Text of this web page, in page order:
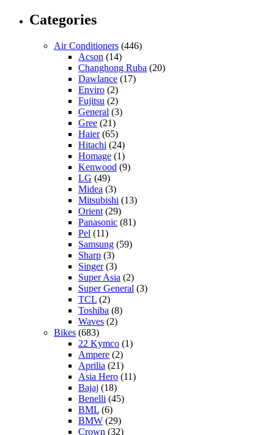
Categories
Air Conditioners (446)
Acson (14)
Changhong Ruba (20)
Dawlance (17)
Enviro (2)
Fujitsu (2)
General (3)
Gree (21)
Haier(65)
Hitachi (24)
Homage (1)
Kenwood (9)
LG (49)
Midea (3)
Mitsubishi (13)
Orient (29)
Panasonic (81)
Pel (11)
Samsung (59)
Sharp (3)
Singer(3)
Super Asia (2)
Super General (3)
TCL (2)
Toshiba (8)
Waves (2)
Bikes (683)
22 Kymco (1)
Ampere (2)
Aprilia (21)
Asia Hero (11)
Bajaj (18)
Benelli (45)
BML (6)
BMW (29)
Crown (32)